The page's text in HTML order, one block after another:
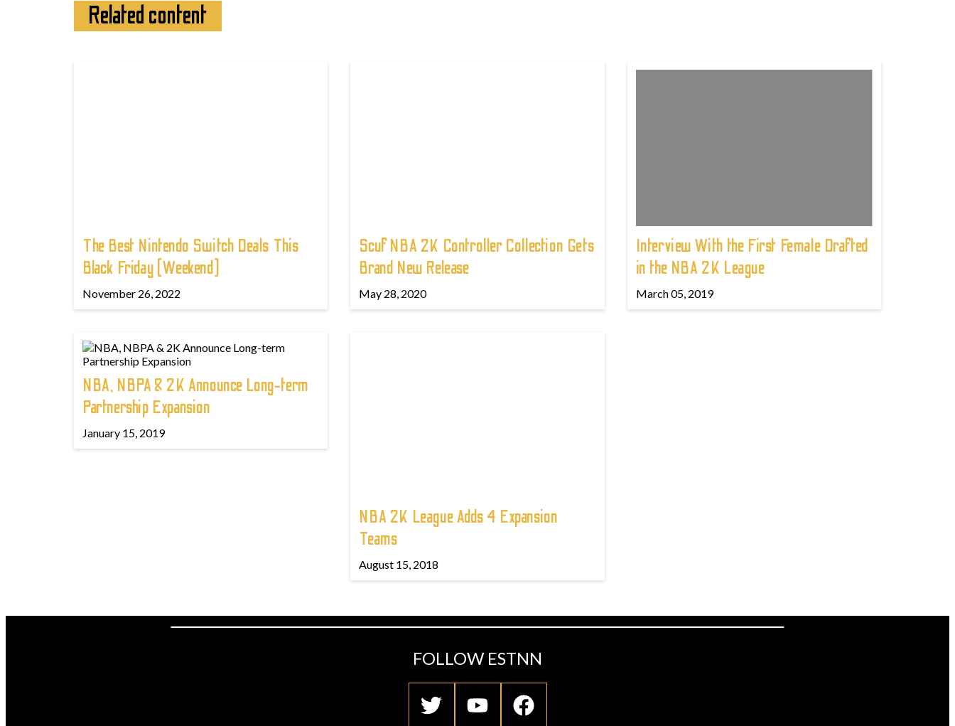
Related content
The Best Nintendo Switch Deals This
Black Friday (Weekend)
November 26, 2022
Scuf NBA 2K Controller Collection Gets
Brand New Release
May 28, 2020
Interview With the First Female Drafted
in the NBA 2K League
March 05, 2019
NBA, NBPA & 2K Announce Long-term
Partnership Expansion
January 15, 2019
NBA 2K League Adds 4 Expansion
Teams
August 15, 2018
FOLLOW ESTNN